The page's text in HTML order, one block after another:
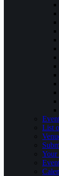
List
Your